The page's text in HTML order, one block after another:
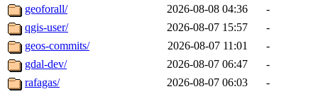
geoforall/
2026-08-08 04:36
-
qgis-user/
2026-08-07 15:57
-
geos-commits/
2026-08-07 11:01
-
gdal-dev/
2026-08-07 06:47
-
rafagas/
2026-08-07 06:03
-